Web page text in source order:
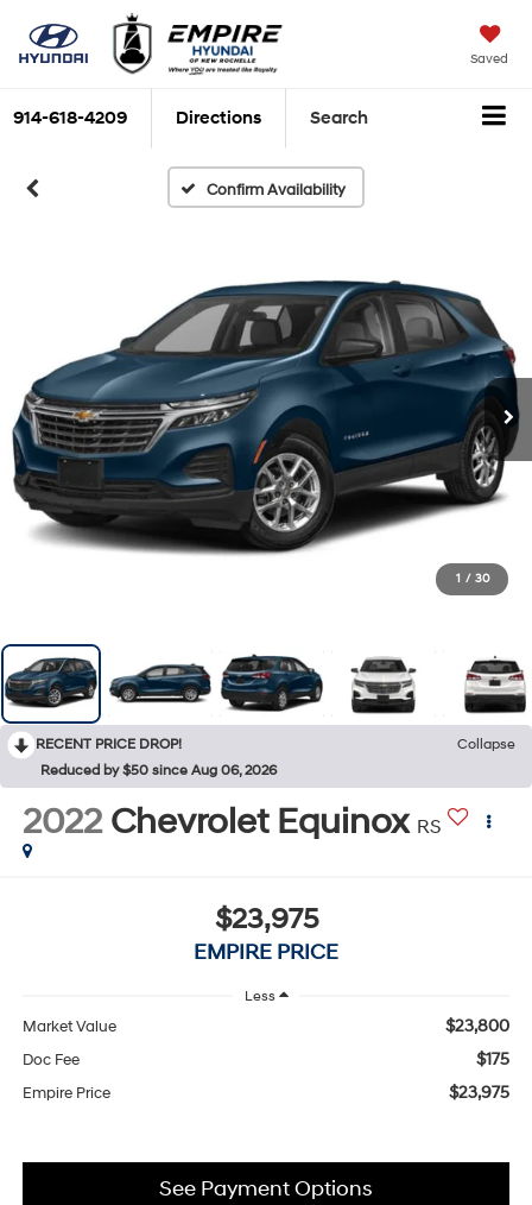
Saved
914-618-4209 Directions Search
Confirm Availability
1 / 30
RECENT PRICE DROP!
Collapse
Reduced by $50 since Aug 06, 2026
2022 Chevrolet Equinox RS
$23,975
EMPIRE PRICE
Less
Market Value $23,800
Doc Fee $175
Empire Price $23,975
See Payment Options